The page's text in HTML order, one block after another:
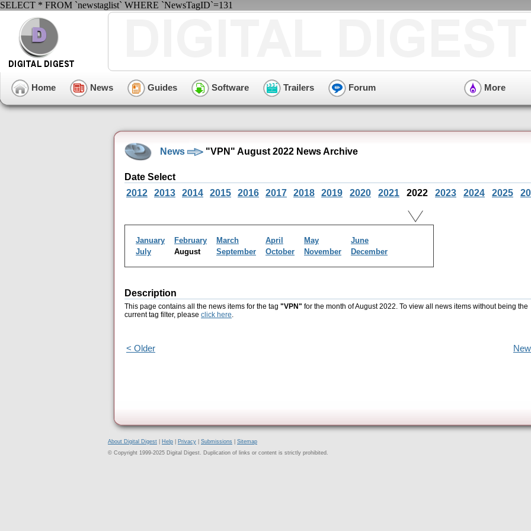
SELECT * FROM `newstaglist` WHERE `NewsTagID`=131
Home News Guides Software Trailers Forum More
News "VPN" August 2022 News Archive
Date Select
2012
2013 2014 2015 2016 2017 2018 2019 2020 2021 2022 2023 2024 2025
January February March April May
June
July
August September October November December
Description
This page contains all the news items for the tag "VPN" for the month of August 2022. To view all news items without being the
current tag filter, please click here.
< Older
About Digital Digest Help Privacy Submissions
Sitemap
© Copyright 1999-2025 Digital Digest. Duplication of links or content is strictly prohibited.